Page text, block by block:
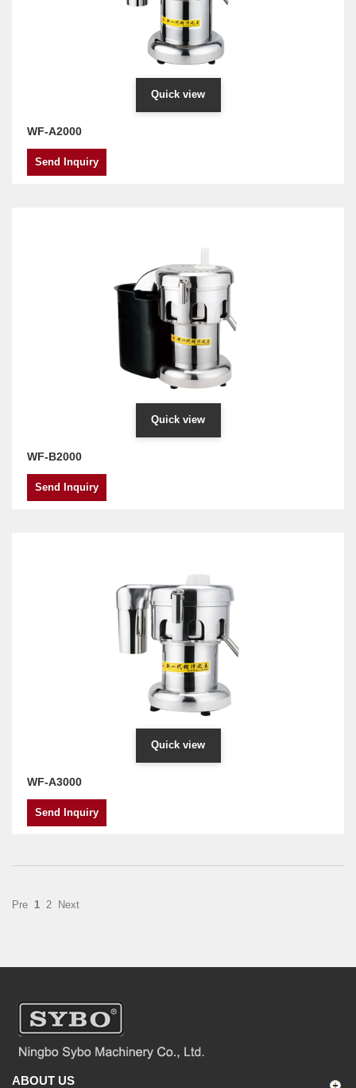
Quick view
WF-A2000
Send Inquiry
Quick view
WF-B2000
Send Inquiry
Quick view
WF-A3000
Send Inquiry
Pre 1 2 Next
ABOUT US